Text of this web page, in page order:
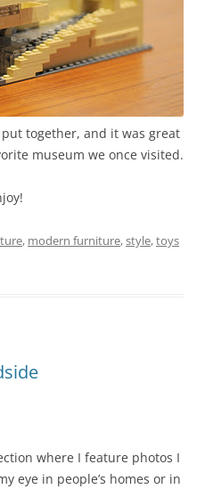
together, and it was great
museum we once visited.
, modern furniture,style,toys
where I feature photos I
eye in people’s homes or in